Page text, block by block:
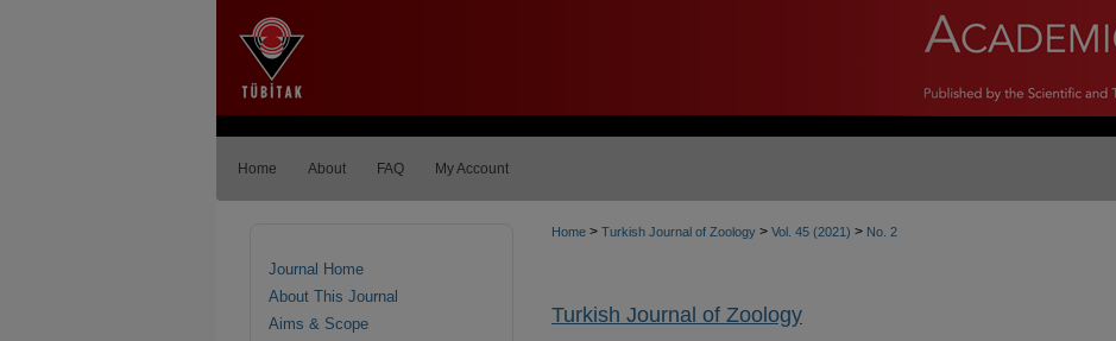
Home About FAQ My Account
Home > Turkish Journal of Zoology > Vol. 45 (2021) > No. 2
Turkish Journal of Zoology
Journal Home
About This Journal
Aims & Scope